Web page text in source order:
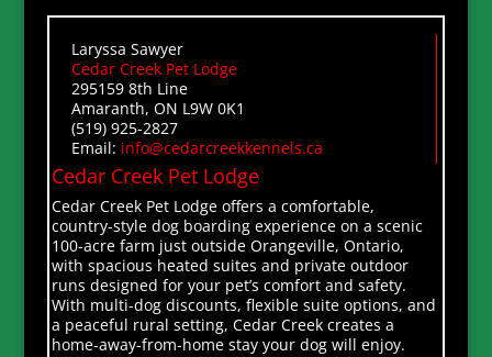
Laryssa Sawyer
Cedar Creek Pet Lodge
295159 8th Line
Amaranth, ON L9W 0K1
(519) 925-2827
Email: info@cedarcreekkennels.ca
Cedar Creek Pet Lodge
Cedar Creek Pet Lodge offers a comfortable,
country-style dog boarding experience on a scenic
100-acre farm just outside Orangeville, Ontario,
with spacious heated suites and private outdoor
runs designed for your pet’s comfort and safety.
With multi-dog discounts, flexible suite options, and
a peaceful rural setting, Cedar Creek creates a
home-away-from-home stay your dog will enjoy.